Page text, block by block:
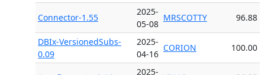
Connector-1.55
2025-
05-08
MRSCOTTY 96.88
DBIx-VersionedSubs-
0.09
2025-
04-16
CORION 100.00
2025-